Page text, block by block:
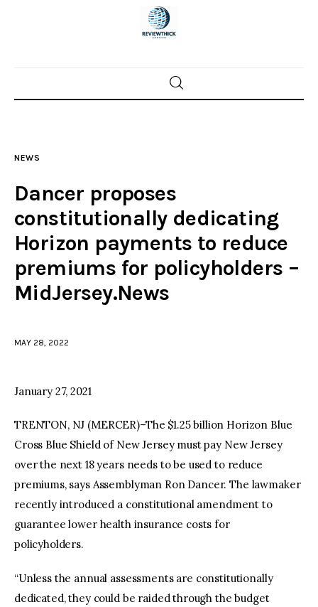
Home
Police investigations
Local incidents
NEWS
Dancer proposes
constitutionally dedicating
Horizon payments to reduce
premiums for policyholders –
MidJersey.News
MAY 28, 2022
January 27, 2021
TRENTON, NJ (MERCER)–The $1.25 billion Horizon Blue
Cross Blue Shield of New Jersey must pay New Jersey
over the next 18 years needs to be used to reduce
premiums, says Assemblyman Ron Dancer. The lawmaker
recently introduced a constitutional amendment to
guarantee lower health insurance costs for
policyholders.
“Unless the annual assessments are constitutionally
dedicated, they could be raided through the budget